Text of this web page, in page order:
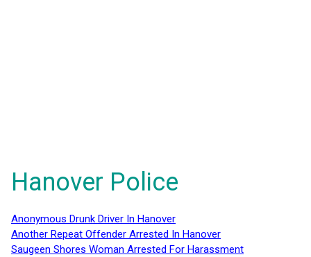
Hanover Police
Anonymous Drunk Driver In Hanover
Another Repeat Offender Arrested In Hanover
Saugeen Shores Woman Arrested For Harassment